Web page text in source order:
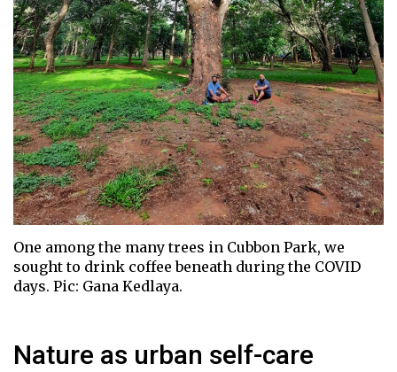
One among the many trees in Cubbon Park, we
sought to drink coffee beneath during the COVID
days. Pic: Gana Kedlaya.
Nature as urban self-care